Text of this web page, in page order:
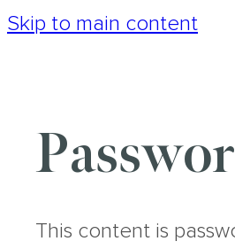
Skip to main content
This content is